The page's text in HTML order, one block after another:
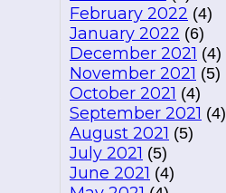
February 2022 (4)
January 2022 (6)
December 2021 (4)
November 2021 (5)
October 2021 (4)
September 2021 (4)
August 2021 (5)
July 2021 (5)
June 2021 (4)